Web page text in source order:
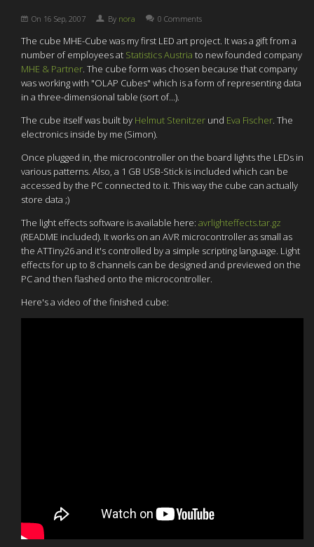
On 16 Sep, 2007 By nora 0 Comments
The cube MHE-Cube was my first LED art project. It was a gift from a
number of employees at Statistics Austria to new founded company
MHE & Partner. The cube form was chosen because that company
was working with "OLAP Cubes" which is a form of representing data
in a three-dimensional table (sort of...).
The cube itself was built by Helmut Stenitzer und Eva Fischer. The
electronics inside by me (Simon).
Once plugged in, the microcontroller on the board lights the LEDs in
various patterns. Also, a 1 GB USB-Stick is included which can be
accessed by the PC connected to it. This way the cube can actually
store data ;)
The light effects software is available here: avrlighteffects.tar.gz
(README included). It works on an AVR microcontroller as small as
the ATTiny26 and it's controlled by a simple scripting language. Light
effects for up to 8 channels can be designed and previewed on the
PC and then flashed onto the microcontroller.
Here's a video of the finished cube: